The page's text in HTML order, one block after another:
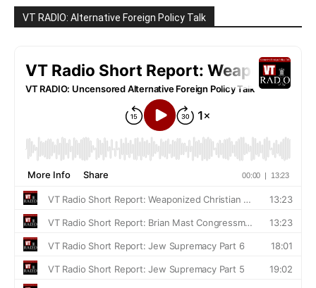
VT RADIO: Alternative Foreign Policy Talk